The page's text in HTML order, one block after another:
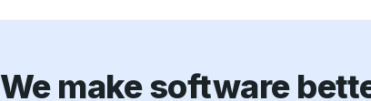
We make software